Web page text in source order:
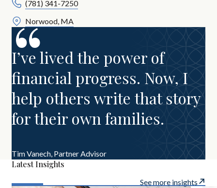
(781) 341-7250
Norwood, MA
I’ve lived the power of
financial progress. Now, I
help others write that story
for their own families.
Tim Vanech, Partner Advisor
Latest Insights
See more insights